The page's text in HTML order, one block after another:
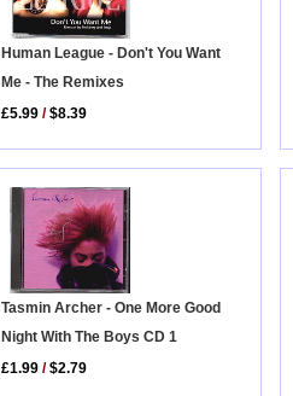
Human League - Don't You Want
Me - The Remixes
£5.99 /$8.39
Tasmin Archer - One More Good
Night With The Boys CD 1
£1.99 /$2.79